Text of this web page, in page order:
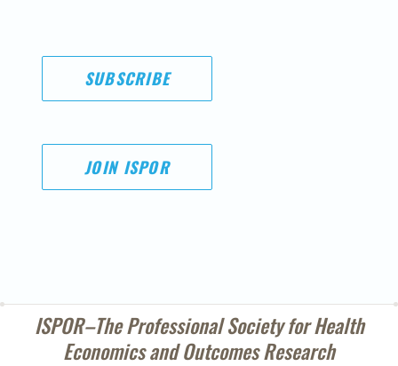
SUBSCRIBE
JOIN ISPOR
ISPOR–The Professional Society forHealth
Economics and Outcomes Research